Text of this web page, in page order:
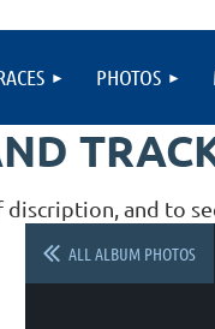
PHOTOS
and to
ALL ALBUM PHOTOS